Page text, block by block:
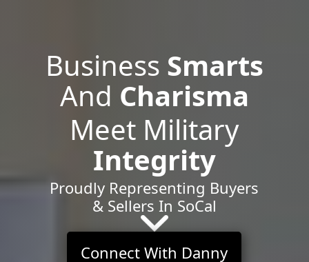
Business Smarts
And Charisma
Meet Military
Integrity
Proudly Representing Buyers
& Sellers In SoCal
Connect With Danny